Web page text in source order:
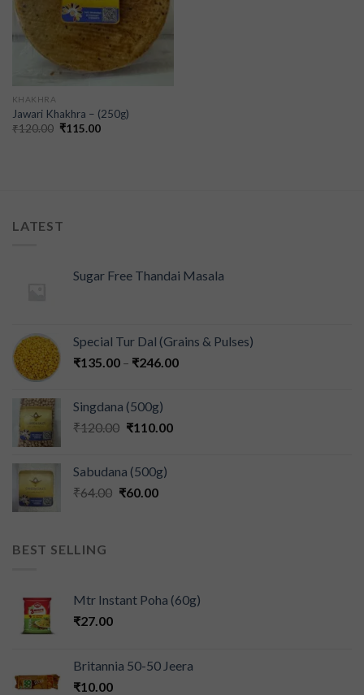
KHAKHRA
Jawari Khakhra – (250g)
₹120.00 ₹115.00
LATEST
Sugar Free Thandai Masala
Special Tur Dal (Grains & Pulses)
₹135.00 – ₹246.00
Singdana (500g)
₹120.00 ₹110.00
Sabudana (500g)
₹64.00 ₹60.00
BEST SELLING
Mtr Instant Poha (60g)
₹27.00
Britannia 50-50 Jeera
₹10.00